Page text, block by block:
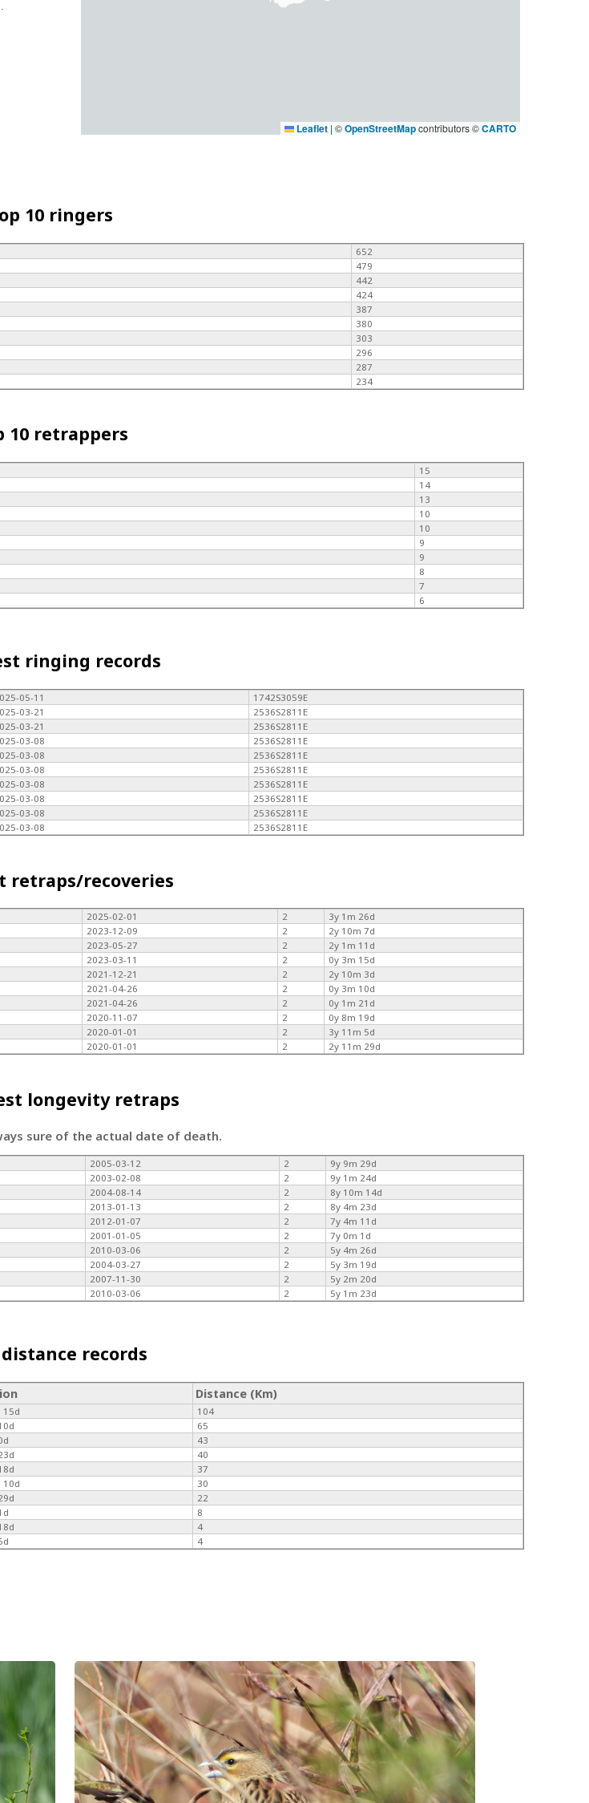
Leaflet | ©OpenStreetMapcontributors ©CARTO
10 ringers
652
479
442
424
387
380
303
296
287
234
10 retrappers
15
14
13
10
10
9
9
8
7
6
ringing records
05-11
1742S3059E
03-21
2536S2811E
03-21
2536S2811E
03-08
2536S2811E
03-08
2536S2811E
03-08
2536S2811E
03-08
2536S2811E
03-08
2536S2811E
03-08
2536S2811E
03-08 2536S2811E
retraps/recoveries
2025-02-01 2
3y 1m 26d
2023-12-09 2
2y 10m 7d
2023-05-27 2
2y 1m 11d
2023-03-11 2
0y 3m 15d
2021-12-21 2
2y 10m 3d
2021-04-26 2
0y 3m 10d
2021-04-26 2
0y 1m 21d
2020-11-07 2
0y 8m 19d
2020-01-01 2
3y 11m 5d
2020-01-01 2 2y 11m 29d
longevity retraps
sure of the actual date of death.
2005-03-12 2
9y 9m 29d
2003-02-08 2
9y 1m 24d
2004-08-14 2
8y 10m 14d
2013-01-13 2
8y 4m 23d
2012-01-07 2
7y 4m 11d
2001-01-05 2
7y 0m 1d
2010-03-06 2
5y 4m 26d
2004-03-27 2
5y 3m 19d
2007-11-30 2
5y 2m 20d
2010-03-06 2 5y 1m 23d
records
Distance (Km)
15d
104
65
43
40
37
10d
30
22
8
4
4